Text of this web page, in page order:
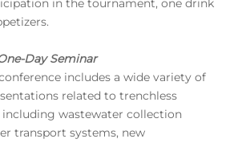
in the tournament, one drink
Day Seminar
includes a wide variety of
related to trenchless
wastewater collection
transport systems, new